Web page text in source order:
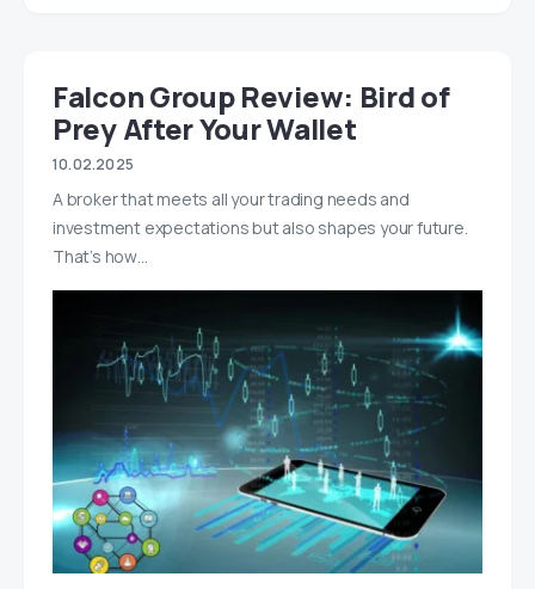
Falcon Group Review: Bird of
Prey After Your Wallet
10.02.2025
A broker that meets all your trading needs and
investment expectations but also shapes your future.
That’s how…